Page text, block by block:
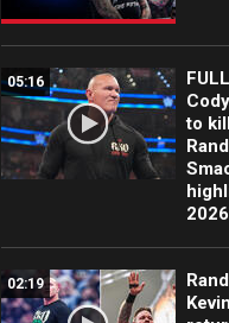
05:16
to
2026
02:19